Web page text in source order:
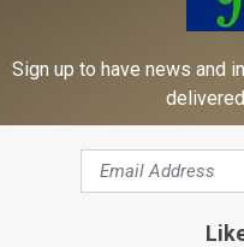
Sign up to have news and